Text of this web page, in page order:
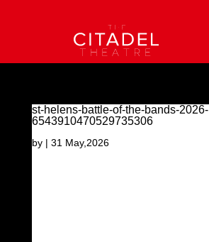
st-helens-battle-of-the-bands-2026-
6543910470529735306
by | 31 May,2026